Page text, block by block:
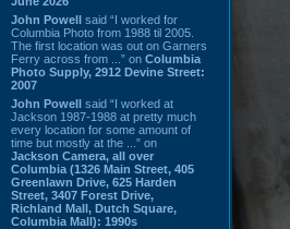
John Powell said “I worked for
Columbia Photo from 1988 til 2005.
The first location was out on Garners
Ferry across from ...” on Columbia
Photo Supply, 2912 Devine Street:
2007
John Powell said “I worked at
Jackson 1987-1988 at pretty much
every location for some amount of
time but mostly at the ...” on
Jackson Camera, all over
Columbia (1326 Main Street, 405
Greenlawn Drive, 625 Harden
Street, 3407 Forest Drive,
Richland Mall, Dutch Square,
Columbia Mall): 1990s